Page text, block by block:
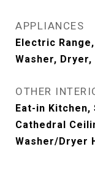
APPLIANCES
Electric
Washer,
OTHER
Eat-in Kitchen,
Cathedral
Washer/Dryer